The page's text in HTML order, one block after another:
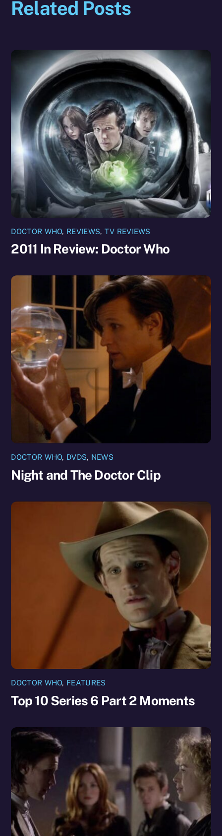
Related Posts
DOCTOR WHO, REVIEWS, TV REVIEWS
2011 In Review: Doctor Who
DOCTOR WHO, DVDS, NEWS
Night and The Doctor Clip
DOCTOR WHO, FEATURES
Top 10 Series 6 Part 2 Moments